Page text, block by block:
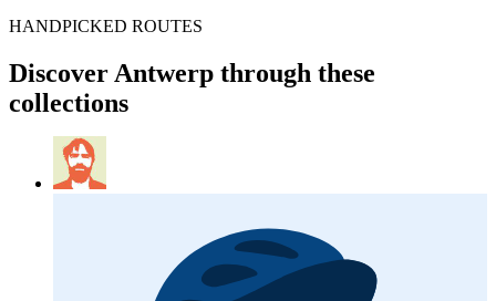
HANDPICKED ROUTES
Discover Antwerp through these
collections